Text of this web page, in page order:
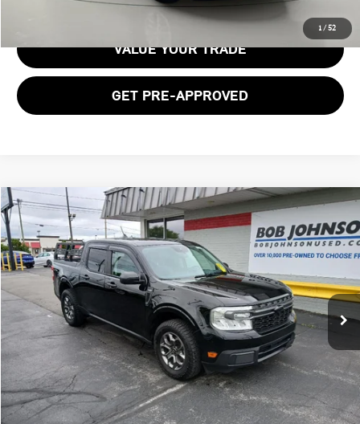
1 / 52
VALUE YOUR TRADE
GET PRE-APPROVED
2022 FORD MAVERICK XLT
Price Drop
VIN:3FTTW8F93NRB07275Stock: 26T2166A Model: W8F
74,282 mi Ext. Int.
$24,312
BOB JOHNSON PRICE
Less
Documentation Fee: $175
GET E-PRICE
Compare Vehicle